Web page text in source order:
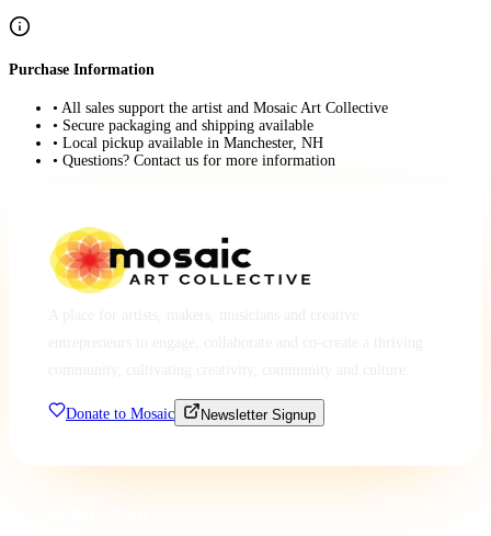
Purchase Information
• All sales support the artist and Mosaic Art Collective
• Secure packaging and shipping available
• Local pickup available in Manchester, NH
• Questions? Contact us for more information
Donate to Mosaic Newsletter Signup